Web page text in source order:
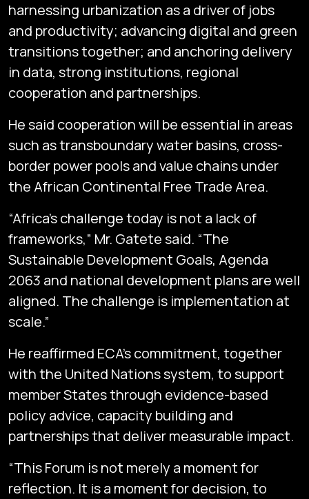
harnessing urbanization as a driver of jobs
and productivity; advancing digital and green
transitions together; and anchoring delivery
in data, strong institutions, regional
cooperation and partnerships.
He said cooperation will be essential in areas
such as transboundary water basins, cross-
border power pools and value chains under
the African Continental Free Trade Area.
“Africa’s challenge today is not a lack of
frameworks,” Mr. Gatete said. “The
Sustainable Development Goals, Agenda
2063 and national development plans are well
aligned. The challenge is implementation at
scale.”
He reaffirmed ECA’s commitment, together
with the United Nations system, to support
member States through evidence-based
policy advice, capacity building and
partnerships that deliver measurable impact.
“This Forum is not merely a moment for
reflection. It is a moment for decision, to